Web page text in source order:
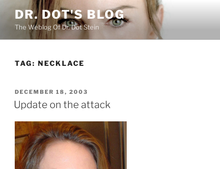
content
DR. DOT'S BLOG
The Weblog Of Dr. Dot Stein
TAG: NECKLACE
POSTED
ON
DECEMBER 18, 2003
Update on the attack